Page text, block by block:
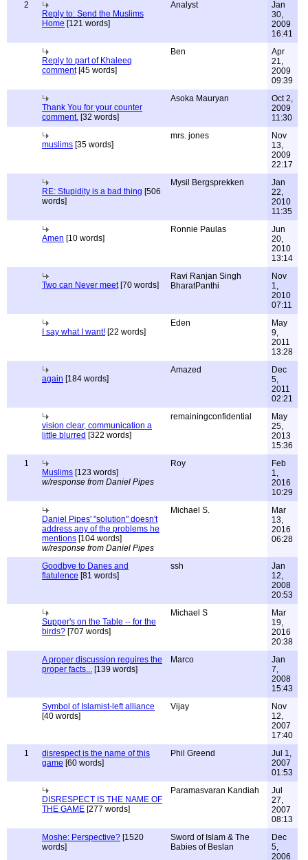
2
Reply to: Send the Muslims
Home [121 words]
Analyst
Jan
30,
2009
16:41
Reply to part of Khaleeq
comment[45 words]
Ben
Apr
21,
2009
09:39
Thank You for your counter
comment. [32 words]
Asoka Mauryan
Oct 2,
2009
11:30
muslims [35 words]
mrs. jones
Nov
13,
2009
22:17
RE: Stupidity is a bad thing [506
words]
Mysil Bergsprekken
Jan
22,
2010
11:35
Amen [10 words]
Ronnie Paulas
Jun
20,
2010
13:14
Two can Never meet[70 words]
Ravi Ranjan Singh
BharatPanthi
Nov
1,
2010
07:11
I say what I want! [22 words]
Eden
May
9,
2011
13:28
again [184 words]
Amazed
Dec
5,
2011
02:21
vision clear, communication a
little blurred [322 words]
remainingconfidential
May
25,
2013
15:36
1
Muslims [123 words]
w/response from Daniel Pipes
Roy
Feb
1,
2016
10:29
Daniel Pipes' "solution" doesn't
address any of the problems he
mentions [104 words]
w/response from Daniel Pipes
Michael S.
Mar
13,
2016
06:28
Goodbye to Danes and
flatulence [81 words]
ssh
Jan
12,
2008
20:53
Supper's on the Table -- for the
birds? [707 words]
Michael S
Mar
19,
2016
20:38
A proper discussion requires the
proper facts... [139 words]
Marco
Jan
7,
2008
15:43
Symbol of Islamist-left alliance
[40 words]
Vijay
Nov
12,
2007
17:40
1
disrespect is the name of this
game [60 words]
Phil Greend
Jul 1,
2007
01:53
DISRESPECT IS THE NAME OF
THE GAME [277 words]
Paramasvaran Kandiah
Jul
27,
2007
08:13
Moshe: Perspective? [1520
words]
Sword of Islam & The
Babies of Beslan
Dec
5,
2006